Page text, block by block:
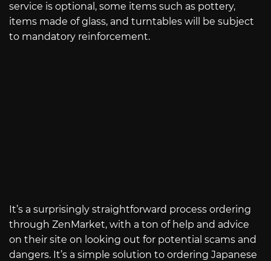
service is optional, some items such as pottery,
items made of glass, and turntables will be subject
to mandatory reinforcement.
It’s a surprisingly straightforward process ordering
through ZenMarket, with a ton of help and advice
on their site on looking out for potential scams and
dangers. It’s a simple solution to ordering Japanese